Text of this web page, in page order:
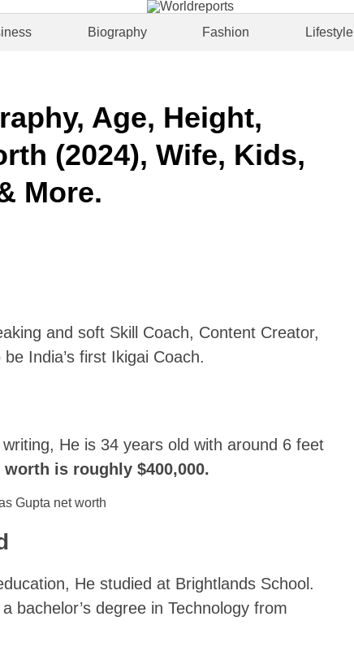
Biography Fashion Lifestyle
Age, Height,
(2024), Wife, Kids,
More.
and soft Skill Coach, Content Creator,
India’s first Ikigai Coach.
He is 34 years old with around 6 feet
worth is roughly $400,000.
He studied at Brightlands School.
bachelor’s degree in Technology from